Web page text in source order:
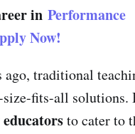
in Performance
Now!
ago, traditional
size-fits-all solutions.
to cater to